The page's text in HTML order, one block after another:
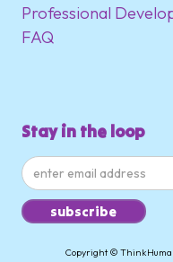
Professional
FAQ
Stay in the loop
Copyright ©